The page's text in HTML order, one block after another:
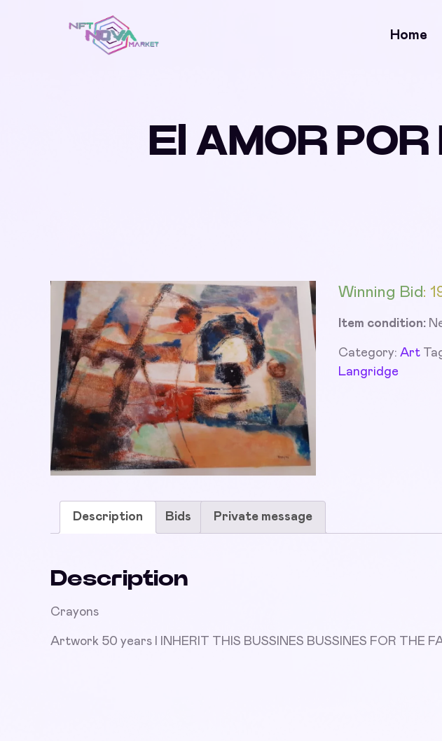
Home
El AMOR
Winning Bid:
Item condition:
Category: Art
Langridge
Description Bids Private message
Description
Crayons
Artwork 50 years I INHERIT THIS BUSSINES BUSSINES FOR THE